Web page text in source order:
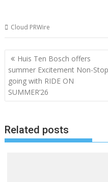
Cloud PRWire
Post
navigation
Huis Ten Bosch offers
summer Excitement Non-Stop
going with RIDE ON
SUMMER’26
Related posts